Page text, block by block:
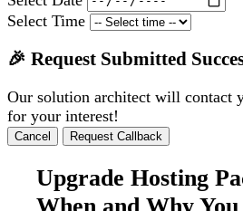
Select Time
🎉 Request Submitted
Our solution architect will contact
for your interest!
Cancel Request Callback
Upgrade Hosting
When and Why